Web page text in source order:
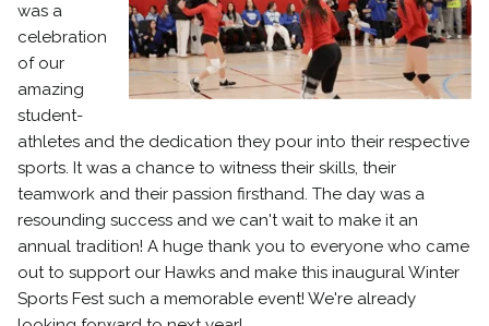
was a
celebration
of our
amazing
student-
athletes and the dedication they pour into their respective
sports. It was a chance to witness their skills, their
teamwork and their passion firsthand. The day was a
resounding success and we can't wait to make it an
annual tradition! A huge thank you to everyone who came
out to support our Hawks and make this inaugural Winter
Sports Fest such a memorable event! We're already